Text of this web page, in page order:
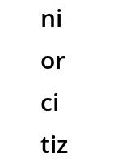
ni
or
ci
tiz